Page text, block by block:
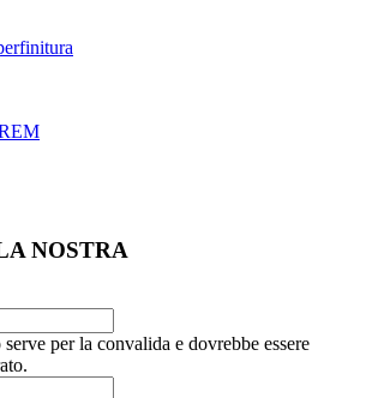
NOSTRA
per la convalida e dovrebbe essere